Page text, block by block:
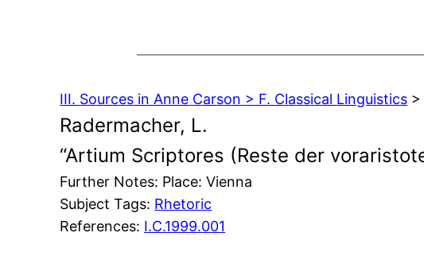
III. Sources in Anne Carson > F. Classical Linguistics >
Radermacher, L.
“Artium Scriptores (Reste der
Further Notes: Place: Vienna
Subject Tags: Rhetoric
References: I.C.1999.001